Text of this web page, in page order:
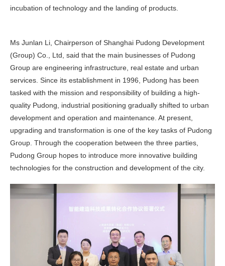
incubation of technology and the landing of products.
Ms Junlan Li, Chairperson of Shanghai Pudong Development
(Group) Co., Ltd, said that the main businesses of Pudong
Group are engineering infrastructure, real estate and urban
services. Since its establishment in 1996, Pudong has been
tasked with the mission and responsibility of building a high-
quality Pudong, industrial positioning gradually shifted to urban
development and operation and maintenance. At present,
upgrading and transformation is one of the key tasks of Pudong
Group. Through the cooperation between the three parties,
Pudong Group hopes to introduce more innovative building
technologies for the construction and development of the city.